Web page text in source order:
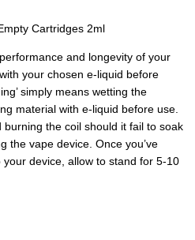
Cartridges 2ml
and longevity of your
your chosen e-liquid before
simply means wetting the
material with e-liquid before use.
the coil should it fail to soak
the vape device. Once you’ve
device, allow to stand for 5-10